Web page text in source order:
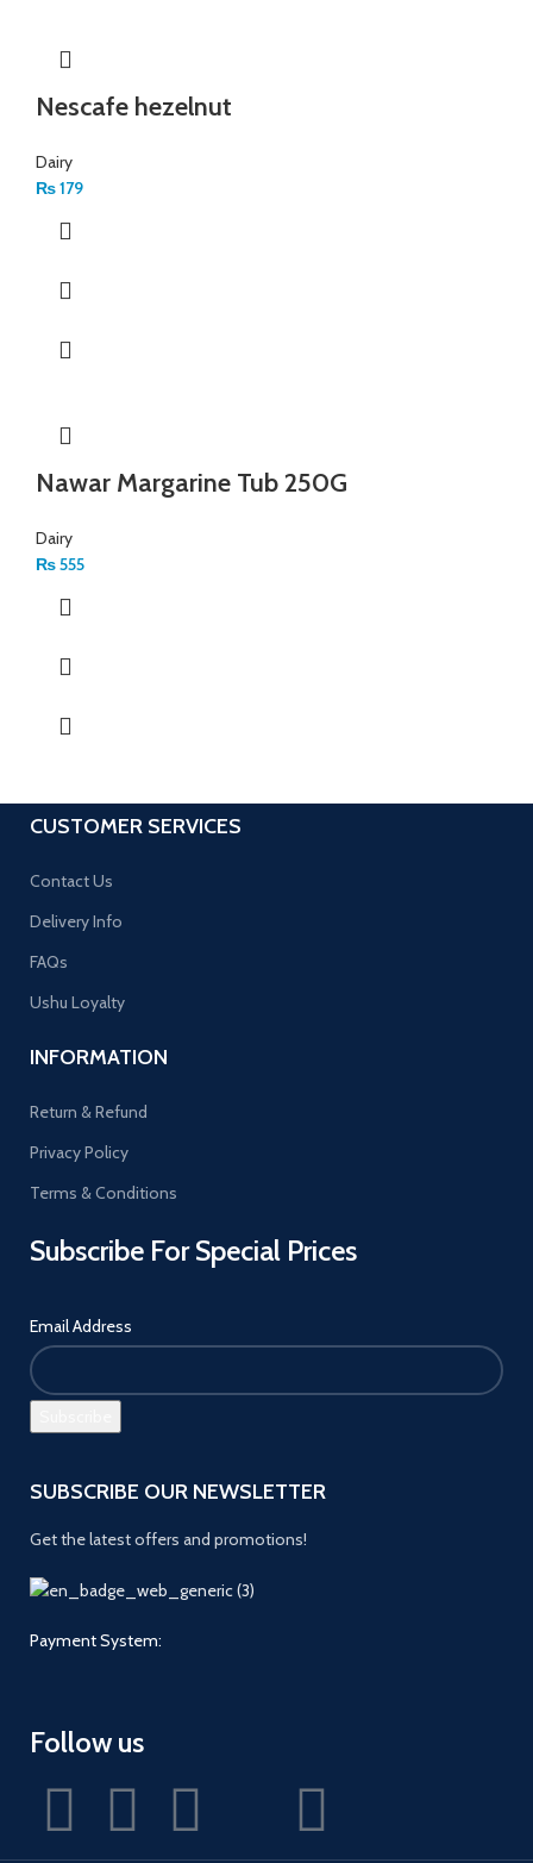
Nescafe hezelnut
Dairy
₨179
Nawar Margarine Tub 250G
Dairy
₨555
CUSTOMER SERVICES
Contact Us
Delivery Info
FAQs
Ushu Loyalty
INFORMATION
Return & Refund
Privacy Policy
Terms & Conditions
Subscribe For Special Prices
Email Address
SUBSCRIBE OUR NEWSLETTER
Get the latest offers and promotions!
Payment System:
Follow us